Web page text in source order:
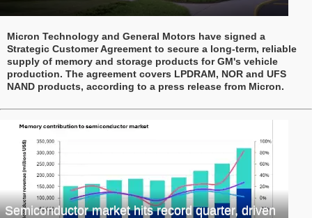
Micron Technology and General Motors have signed a
Strategic Customer Agreement to secure a long-term, reliable
supply of memory and storage products for GM's vehicle
production. The agreement covers LPDRAM, NOR and UFS
NAND products, according to a press release from Micron.
Semiconductor market hits record quarter, driven